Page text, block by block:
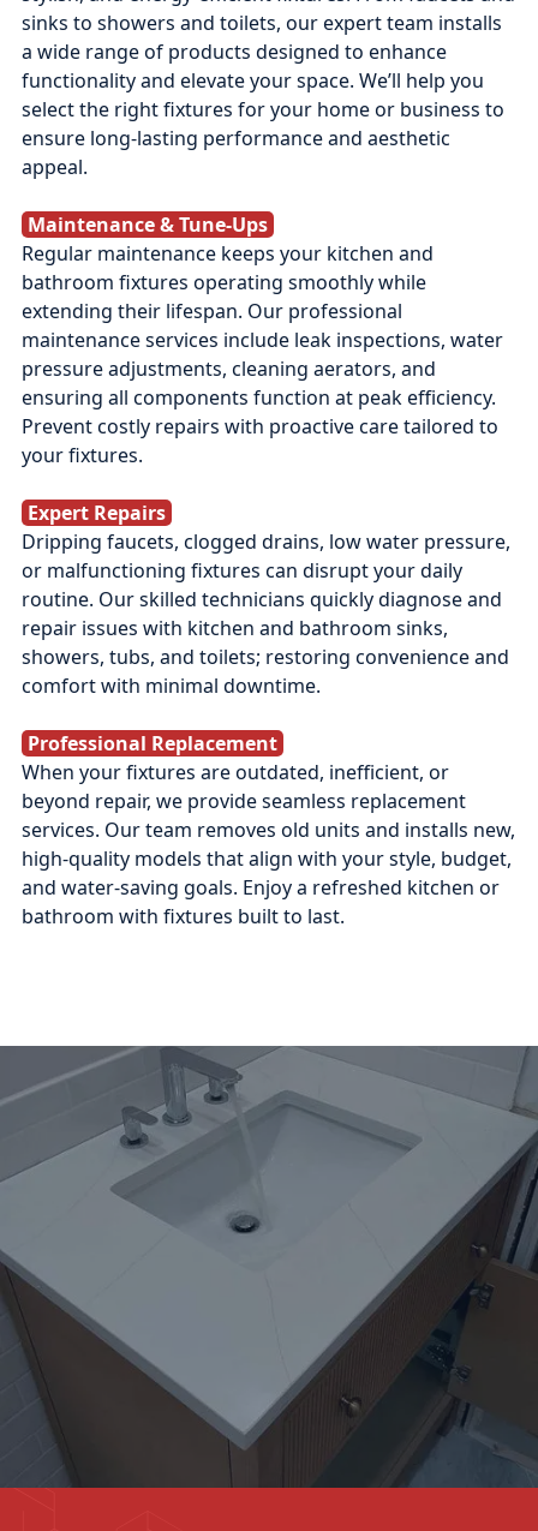
sinks to showers and toilets, our expert team installs
a wide range of products designed to enhance
functionality and elevate your space. We’ll help you
select the right fixtures for your home or business to
ensure long-lasting performance and aesthetic
appeal.
Maintenance & Tune‑Ups
Regular maintenance keeps your kitchen and
bathroom fixtures operating smoothly while
extending their lifespan. Our professional
maintenance services include leak inspections, water
pressure adjustments, cleaning aerators, and
ensuring all components function at peak efficiency.
Prevent costly repairs with proactive care tailored to
your fixtures.
Expert Repairs
Dripping faucets, clogged drains, low water pressure,
or malfunctioning fixtures can disrupt your daily
routine. Our skilled technicians quickly diagnose and
repair issues with kitchen and bathroom sinks,
showers, tubs, and toilets; restoring convenience and
comfort with minimal downtime.
Professional Replacement
When your fixtures are outdated, inefficient, or
beyond repair, we provide seamless replacement
services. Our team removes old units and installs new,
high-quality models that align with your style, budget,
and water-saving goals. Enjoy a refreshed kitchen or
bathroom with fixtures built to last.